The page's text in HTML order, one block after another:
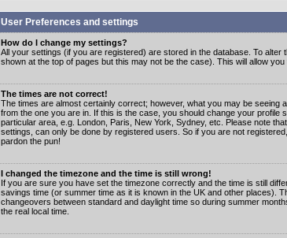
User Preferences and settings
How do I change my settings?
All your settings (if you are registered) are stored in the database. To alter
shown at the top of pages but this may not be the case). This will allow you
The times are not correct!
The times are almost certainly correct; however, what you may be seeing
from the one you are in. If this is the case, you should change your profile
particular area, e.g. London, Paris, New York, Sydney, etc. Please note
settings, can only be done by registered users. So if you are not
pardon the pun!
I changed the timezone and the time is still wrong!
If you are sure you have set the timezone correctly and the time is still
savings time (or summer time as it is known in the UK and other places).
changeovers between standard and daylight time so during summer
the real local time.